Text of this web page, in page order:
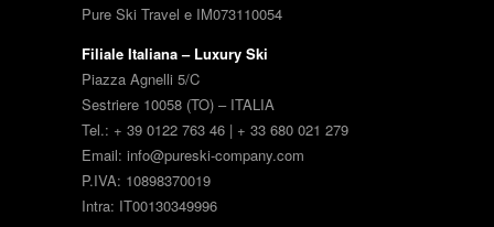
Pure Ski Travel e IM073110054
Filiale Italiana – Luxury Ski
Piazza Agnelli 5/C
Sestriere 10058 (TO) – ITALIA
Tel.: + 39 0122 763 46 | + 33 680 021 279
Email: info@pureski-company.com
P.IVA: 10898370019
Intra: IT00130349996